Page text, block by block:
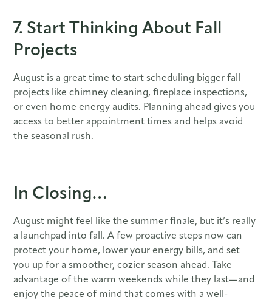
7. Start Thinking About Fall
Projects
August is a great time to start scheduling bigger fall
projects like chimney cleaning, fireplace inspections,
or even home energy audits. Planning ahead gives you
access to better appointment times and helps avoid
the seasonal rush.
In Closing…
August might feel like the summer finale, but it’s really
a launchpad into fall. A few proactive steps now can
protect your home, lower your energy bills, and set
you up for a smoother, cozier season ahead. Take
advantage of the warm weekends while they last—and
enjoy the peace of mind that comes with a well-